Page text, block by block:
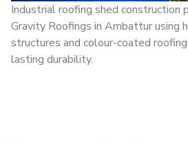
Industrial roofing shed construction
Gravity Roofings in Ambattur using
structures and colour-coated
lasting durability.